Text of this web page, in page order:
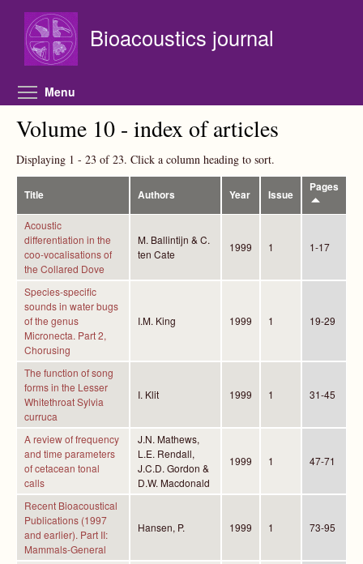
Bioacoustics journal
Menu
Volume 10 - index of articles
Displaying 1 - 23 of 23. Click a column heading to sort.
Title Authors Year Issue
Pages
Acoustic
differentiation in the
coo-vocalisations of
the Collared Dove
M. Ballintijn & C.
ten Cate
1999 1 1-17
Species-specific
sounds in water bugs
of the genus
Micronecta. Part 2,
Chorusing
I.M. King 1999 1 19-29
The function of song
forms in the Lesser
Whitethroat Sylvia
curruca
I. Klit 1999 1 31-45
A review of frequency
and time parameters
of cetacean tonal
calls
J.N. Mathews,
L.E. Rendall,
J.C.D. Gordon &
D.W. Macdonald
1999 1 47-71
Recent Bioacoustical
Publications (1997
and earlier). Part II:
Mammals-General
Hansen, P. 1999 1 73-95